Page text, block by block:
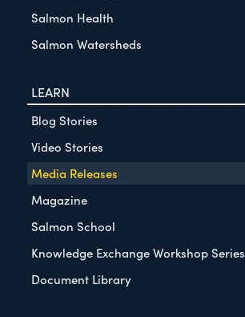
Salmon Health
Salmon Watersheds
LEARN
Blog Stories
Video Stories
Media Releases
Magazine
Salmon School
Knowledge Exchange Workshop Series
Document Library